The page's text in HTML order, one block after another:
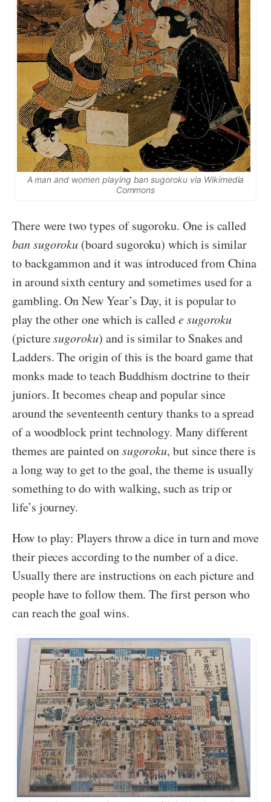
A man and women playing ban sugoroku via Wikimedia
Commons
There were two types of sugoroku. One is called
ban sugoroku (board sugoroku) which is similar
to backgammon and it was introduced from China
in around sixth century and sometimes used for a
gambling. On New Year’s Day, it is popular to
play the other one which is callede sugoroku
(picturesugoroku) and is similar to Snakes and
Ladders. The origin of this is the board game that
monks made to teach Buddhism doctrine to their
juniors. It becomes cheap and popular since
around the seventeenth century thanks to a spread
of a woodblock print technology. Many different
themes are painted onsugoroku, but since there is
a long way to get to the goal, the theme is usually
something to do with walking, such as trip or
life’s journey.
How to play: Players throw a dice in turn and move
their pieces according to the number of a dice.
Usually there are instructions on each picture and
people have to follow them. The first person who
can reach the goal wins.